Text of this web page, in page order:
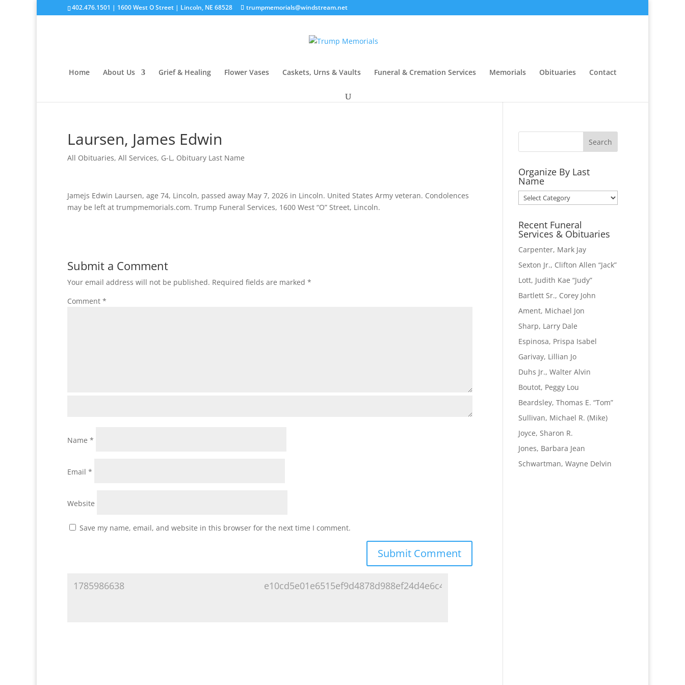
402.476.1501 | 1600 West O Street | Lincoln, NE 68528 trumpmemorials@windstream.net
Home About Us Grief & Healing Flower Vases Caskets, Urns & Vaults Funeral & Cremation Services Memorials Obituaries Contact
Laursen, James Edwin
All Obituaries, All Services, G-L, Obituary Last Name
Jamejs Edwin Laursen, age 74, Lincoln, passed away May 7, 2026 in Lincoln. United States Army veteran. Condolences
may be left at trumpmemorials.com. Trump Funeral Services, 1600 West “O” Street, Lincoln.
Submit a Comment
Your email address will not be published. Required fields are marked *
Comment *
Name *
Email *
Website
Save my name, email, and website in this browser for the next time I comment.
Organize By Last
Name
Organize
By
Last
Name
Recent Funeral
Services & Obituaries
Carpenter, Mark Jay
Sexton Jr., Clifton Allen “Jack”
Lott, Judith Kae “Judy”
Bartlett Sr., Corey John
Ament, Michael Jon
Sharp, Larry Dale
Espinosa, Prispa Isabel
Garivay, Lillian Jo
Duhs Jr., Walter Alvin
Boutot, Peggy Lou
Beardsley, Thomas E. “Tom”
Sullivan, Michael R. (Mike)
Joyce, Sharon R.
Jones, Barbara Jean
Schwartman, Wayne Delvin